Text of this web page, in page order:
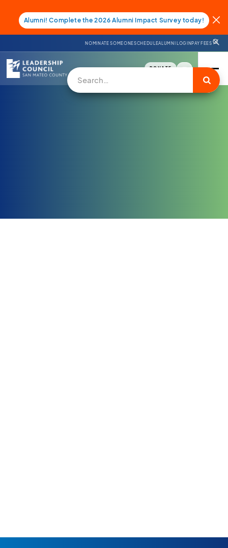
Alumni! Complete the 2026 Alumni Impact Survey today!
NOMINATE SOMEONESCHEDULEALUMNI LOGINPAY FEES
DONATE